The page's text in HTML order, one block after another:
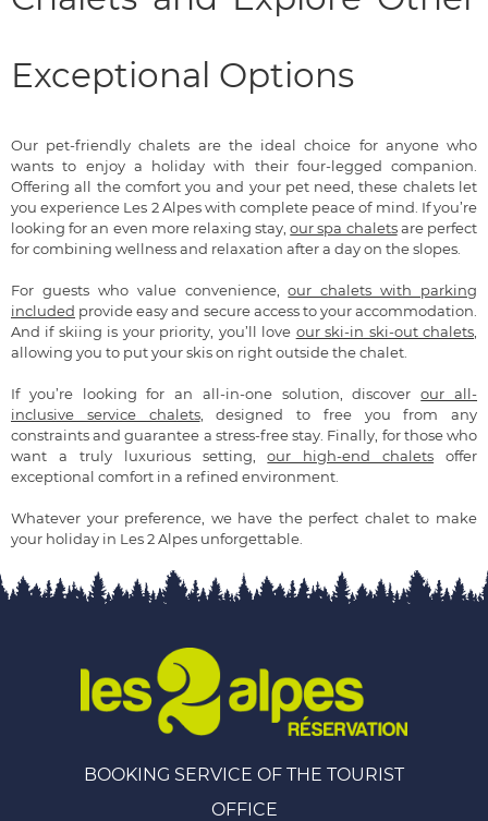
Exceptional Options
Our pet-friendly chalets are the ideal choice for anyone who
wants to enjoy a holiday with their four-legged companion.
Offering all the comfort you and your pet need, these chalets let
you experience Les 2 Alpes with complete peace of mind. If you’re
looking for an even more relaxing stay,our spa chaletsare perfect
for combining wellness and relaxation after a day on the slopes.
For guests who value convenience,our chalets with parking
included provide easy and secure access to your accommodation.
And if skiing is your priority, you’ll love our ski-in ski-out chalets
allowing you to put your skis on right outside the chalet.
If you’re looking for an all-in-one solution, discoverour all-
inclusive service chalets, designed to free you from any
constraints and guarantee a stress-free stay. Finally, for those who
want a truly luxurious setting,our high-end chalets offer
exceptional comfort in a refined environment.
Whatever your preference, we have the perfect chalet to make
your holiday in Les 2 Alpes unforgettable.
BOOKING SERVICE OF THE TOURIST
OFFICE